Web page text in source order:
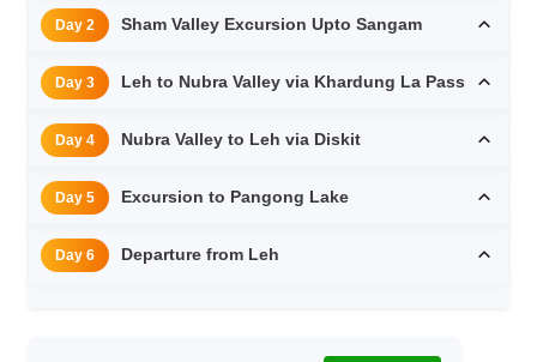
Day 2 Sham Valley Excursion Upto Sangam
Day 3 Leh to Nubra Valley via Khardung La Pass
Day 4 Nubra Valley to Leh via Diskit
Day 5 Excursion to Pangong Lake
Day 6 Departure from Leh